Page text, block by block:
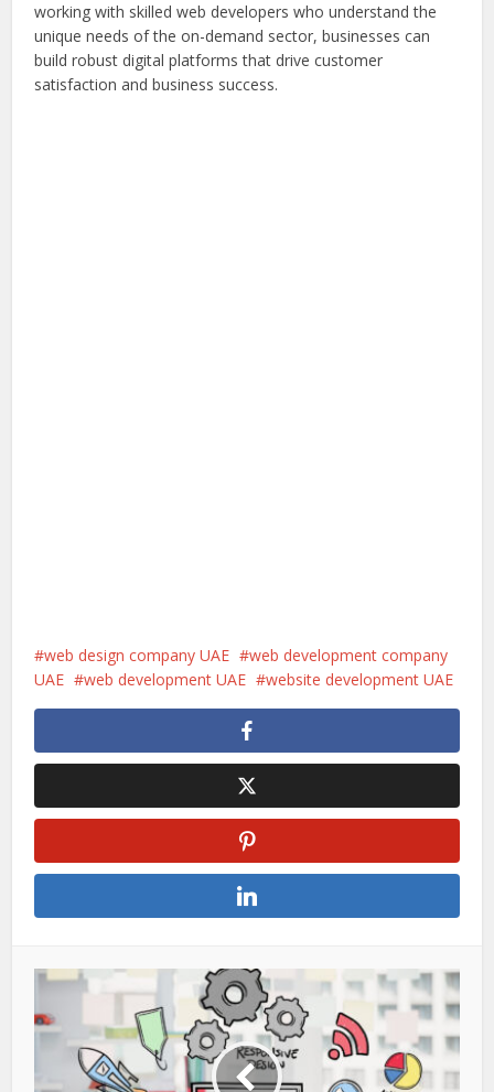
working with skilled web developers who understand the
unique needs of the on-demand sector, businesses can
build robust digital platforms that drive customer
satisfaction and business success.
web design company UAE
web development company
UAE
web development UAE website development UAE